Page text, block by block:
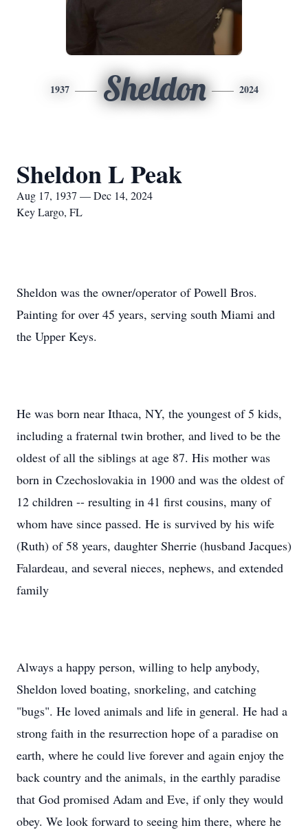
1937 Sheldon 2024
Sheldon L Peak
Aug 17, 1937 — Dec 14, 2024
Key Largo, FL
Sheldon was the owner/operator of Powell Bros.
Painting for over 45 years, serving south Miami and
the Upper Keys.
He was born near Ithaca, NY, the youngest of 5 kids,
including a fraternal twin brother, and lived to be the
oldest of all the siblings at age 87. His mother was
born in Czechoslovakia in 1900 and was the oldest of
12 children -- resulting in 41 first cousins, many of
whom have since passed. He is survived by his wife
(Ruth) of 58 years, daughter Sherrie (husband Jacques)
Falardeau, and several nieces, nephews, and extended
family
Always a happy person, willing to help anybody,
Sheldon loved boating, snorkeling, and catching
"bugs". He loved animals and life in general. He had a
strong faith in the resurrection hope of a paradise on
earth, where he could live forever and again enjoy the
back country and the animals, in the earthly paradise
that God promised Adam and Eve, if only they would
obey. We look forward to seeing him there, where he